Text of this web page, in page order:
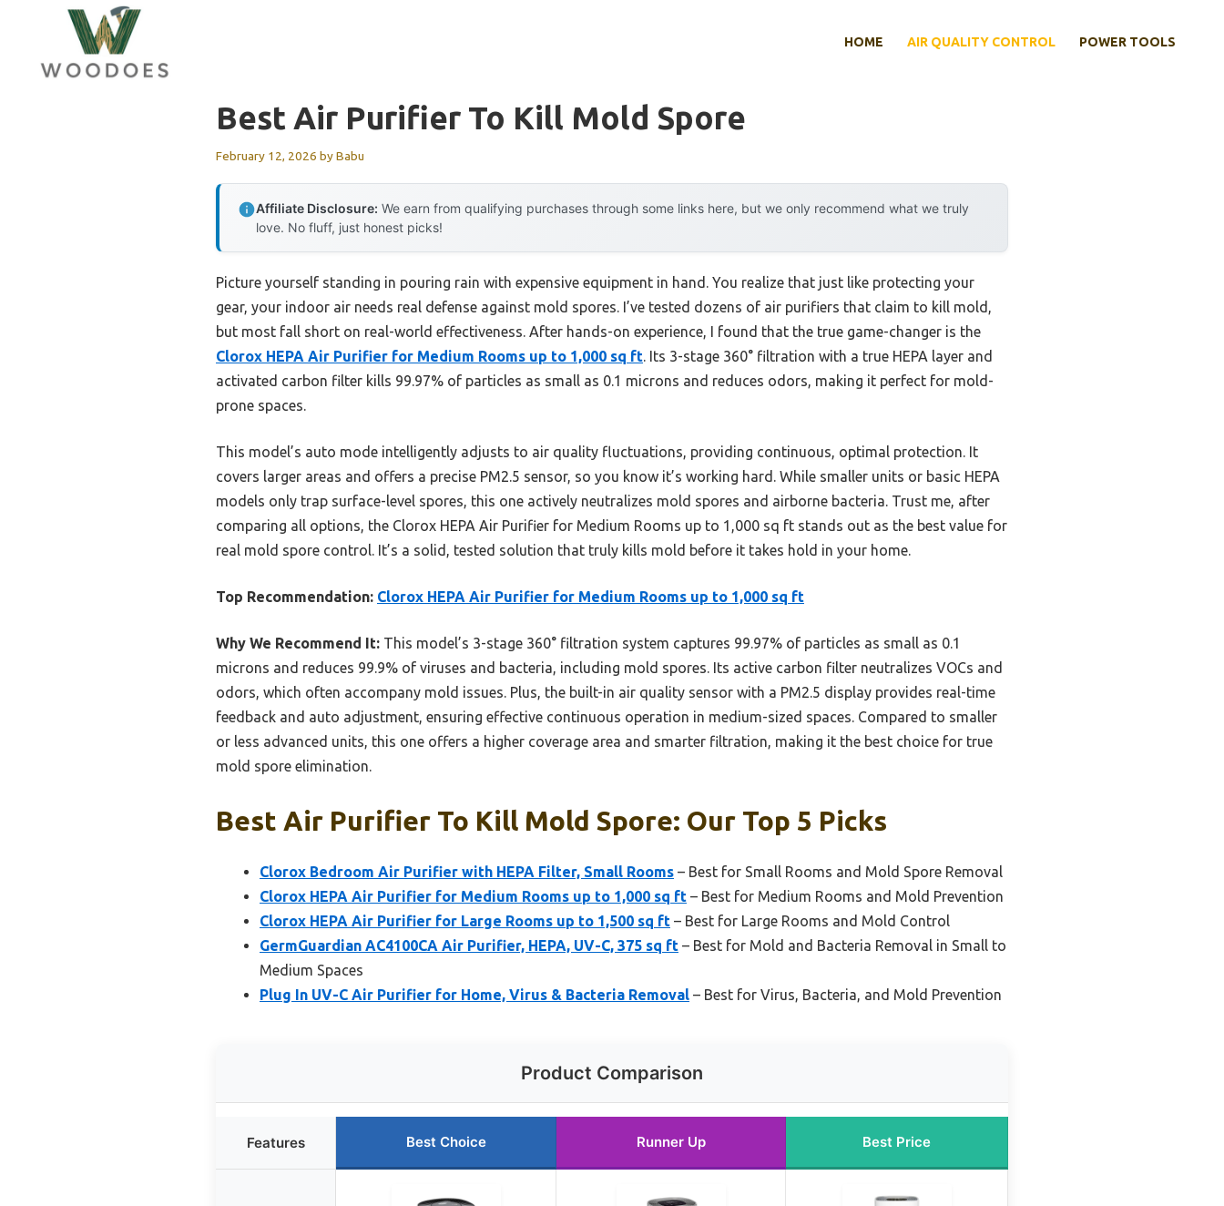
content
HOME AIR QUALITY CONTROL POWER TOOLS
Best Air Purifier To Kill Mold Spore
February 12, 2026 byBabu
Affiliate Disclosure: We earn from qualifying purchases through some links here, but we only recommend what we truly
love. No fluff, just honest picks!
Picture yourself standing in pouring rain with expensive equipment in hand. You realize that just like protecting your
gear, your indoor air needs real defense against mold spores. I’ve tested dozens of air purifiers that claim to kill mold,
but most fall short on real-world effectiveness. After hands-on experience, I found that the true game-changer is the
Clorox HEPA Air Purifier for Medium Rooms up to 1,000 sq ft. Its 3-stage 360° filtration with a true HEPA layer and
activated carbon filter kills 99.97% of particles as small as 0.1 microns and reduces odors, making it perfect for mold-
prone spaces.
This model’s auto mode intelligently adjusts to air quality fluctuations, providing continuous, optimal protection. It
covers larger areas and offers a precise PM2.5 sensor, so you know it’s working hard. While smaller units or basic HEPA
models only trap surface-level spores, this one actively neutralizes mold spores and airborne bacteria. Trust me, after
comparing all options, the Clorox HEPA Air Purifier for Medium Rooms up to 1,000 sq ft stands out as the best value for
real mold spore control. It’s a solid, tested solution that truly kills mold before it takes hold in your home.
Top Recommendation: Clorox HEPA Air Purifier for Medium Rooms up to 1,000 sq ft
Why We Recommend It: This model’s 3-stage 360° filtration system captures 99.97% of particles as small as 0.1
microns and reduces 99.9% of viruses and bacteria, including mold spores. Its active carbon filter neutralizes VOCs and
odors, which often accompany mold issues. Plus, the built-in air quality sensor with a PM2.5 display provides real-time
feedback and auto adjustment, ensuring effective continuous operation in medium-sized spaces. Compared to smaller
or less advanced units, this one offers a higher coverage area and smarter filtration, making it the best choice for true
mold spore elimination.
Best Air Purifier To Kill Mold Spore: Our Top 5 Picks
Clorox Bedroom Air Purifier with HEPA Filter, Small Rooms – Best for Small Rooms and Mold Spore Removal
Clorox HEPA Air Purifier for Medium Rooms up to 1,000 sq ft – Best for Medium Rooms and Mold Prevention
Clorox HEPA Air Purifier for Large Rooms up to 1,500 sq ft – Best for Large Rooms and Mold Control
GermGuardian AC4100CA Air Purifier, HEPA, UV-C, 375 sq ft – Best for Mold and Bacteria Removal in Small to
Medium Spaces
Plug In UV-C Air Purifier for Home, Virus & Bacteria Removal – Best for Virus, Bacteria, and Mold Prevention
Product Comparison
Features Best Choice Runner Up Best Price